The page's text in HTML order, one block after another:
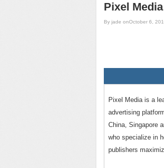
Pixel
By jade onOctober 6,
Pixel Media is a
advertising
China, Singapore
who specialize in
publishers